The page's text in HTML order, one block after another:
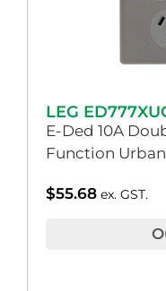
LEG
E-Ded 10A
Function
$55.68 ex. GST.